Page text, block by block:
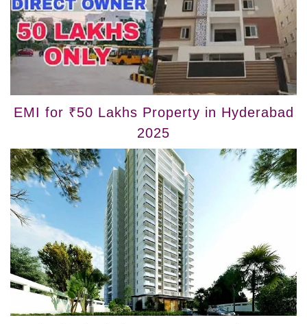
EMI for ₹50 Lakhs Property in Hyderabad
2025